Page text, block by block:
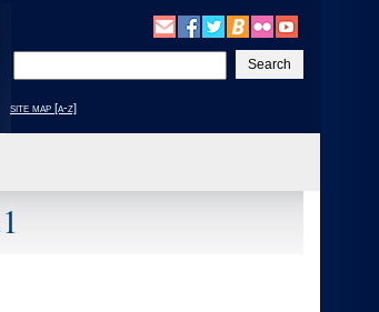
your
text
site map [a-z]